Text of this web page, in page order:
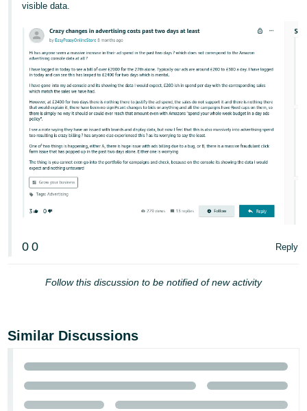
visible data.
0 0 Reply
Follow this discussion to be notified of new activity
Similar Discussions